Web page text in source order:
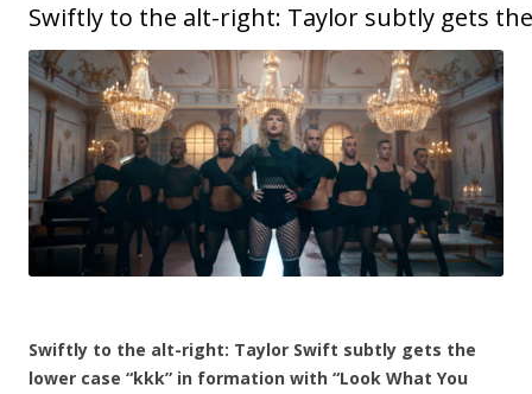
Swiftly to the alt-right: Taylor subtly gets
Swiftly to the alt-right: Taylor Swift subtly gets the
lower case “kkk” in formation with “Look What You